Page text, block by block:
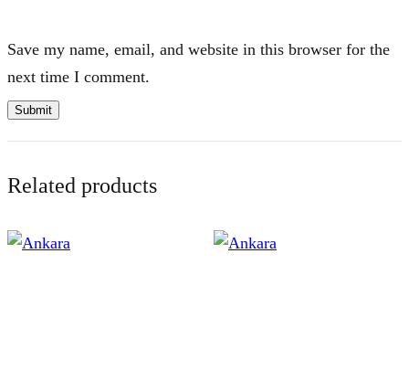
Save my name, email, and website in this browser for the
next time I comment.
Related products